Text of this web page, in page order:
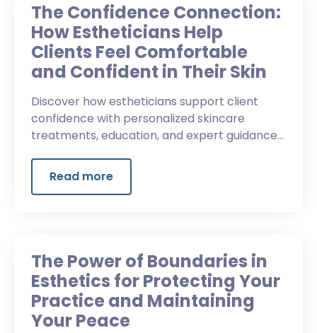
The Confidence Connection:
How Estheticians Help
Clients Feel Comfortable
and Confident in Their Skin
Discover how estheticians support client
confidence with personalized skincare
treatments, education, and expert guidance
confident in their skin.
Read more
The Power of Boundaries in
Esthetics for Protecting Your
Practice and Maintaining
Your Peace